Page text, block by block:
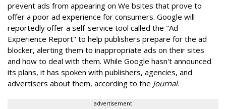
prevent ads from appearing on We bsites that prove to
offer a poor ad experience for consumers. Google will
reportedly offer a self-service tool called the "Ad
Experience Report" to help publishers prepare for the ad
blocker, alerting them to inappropriate ads on their sites
and how to deal with them. While Google hasn't announced
its plans, it has spoken with publishers, agencies, and
advertisers about them, according to the Journal.
advertisement